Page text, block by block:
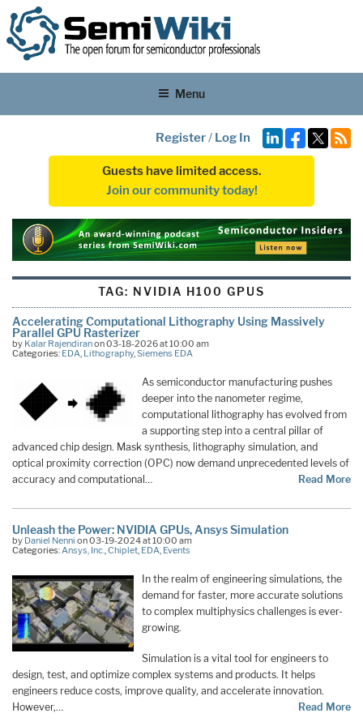
Menu
Register/ Log In
Guests have limited access.
Join our community today!
TAG: NVIDIA H100 GPUS
Accelerating Computational Lithography Using Massively
Parallel GPU Rasterizer
by Kalar Rajendiranon 03-18-2026 at 10:00 am
Categories: EDA, Lithography,Siemens EDA
As semiconductor manufacturing pushes
deeper into the nanometer regime,
computational lithography has evolved from
a supporting step into a central pillar of
advanced chip design. Mask synthesis, lithography simulation, and
optical proximity correction (OPC) now demand unprecedented levels of
accuracy and computational…
Read More
Unleash the Power: NVIDIA GPUs, Ansys Simulation
by Daniel Nenni on 03-19-2024 at 10:00 am
Categories: Ansys, Inc. Chiplet EDA Events
In the realm of engineering simulations, the
demand for faster, more accurate solutions
to complex multiphysics challenges is ever-
growing.
Simulation is a vital tool for engineers to
design, test, and optimize complex systems and products. It helps
engineers reduce costs, improve quality, and accelerate innovation.
However,…
Read More